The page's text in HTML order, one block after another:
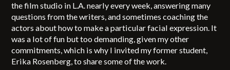
the film studio in L.A. nearly every week, answering many
questions from the writers, and sometimes coaching the
actors about how to make a particular facial expression. It
was a lot of fun but too demanding, given my other
commitments, which is why I invited my former student,
Erika Rosenberg, to share some of the work.